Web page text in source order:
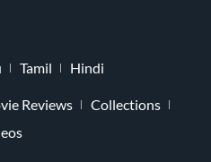
Tamil Hindi
Reviews
Collections